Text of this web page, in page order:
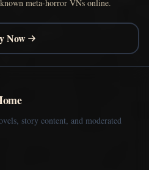
meta-horror VNs online.
Now
story content, and moderated